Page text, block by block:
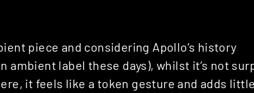
piece and considering Apollo’s history
ambient label these days), whilst it’s not
it feels like a token gesture and adds